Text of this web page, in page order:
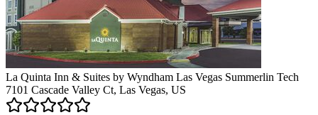
La Quinta Inn & Suites by Wyndham Las Vegas Summerlin Tech
7101 Cascade Valley Ct, Las Vegas, US